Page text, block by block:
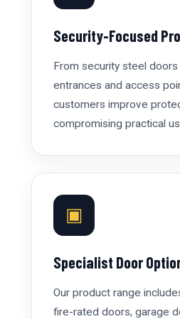
Security-Focused
From security steel
entrances and access
customers improve
compromising practical
▣
Specialist Door
Our product range
fire-rated doors, garage